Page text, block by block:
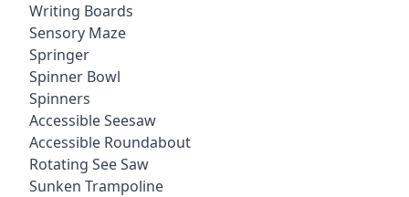
Writing Boards
Sensory Maze
Springer
Spinner Bowl
Spinners
Accessible Seesaw
Accessible Roundabout
Rotating See Saw
Sunken Trampoline